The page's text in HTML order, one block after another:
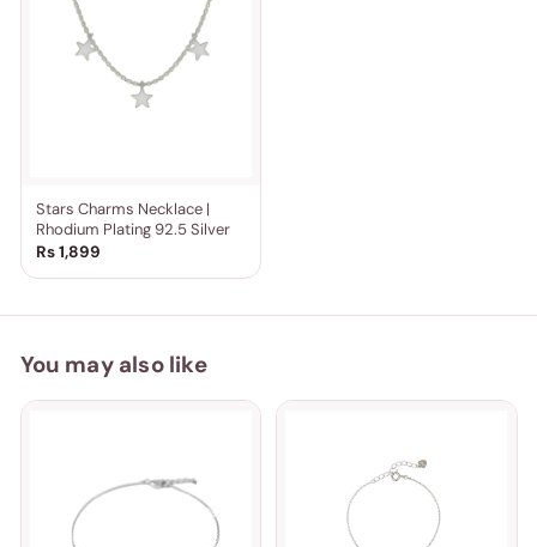
Stars Charms Necklace |
Rhodium Plating 92.5 Silver
Rs 1,899
You may also like